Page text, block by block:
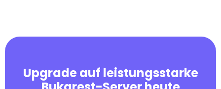
Upgrade auf leistungsstarke